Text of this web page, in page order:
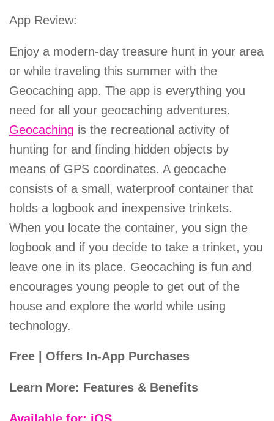
App Review:
Enjoy a modern-day treasure hunt in your area
or while traveling this summer with the
Geocaching app. The app is everything you
need for all your geocaching adventures.
Geocaching is the recreational activity of
hunting for and finding hidden objects by
means of GPS coordinates. A geocache
consists of a small, waterproof container that
holds a logbook and inexpensive trinkets.
When you locate the container, you sign the
logbook and if you decide to take a trinket, you
leave one in its place. Geocaching is fun and
encourages young people to get out of the
house and explore the world while using
technology.
Free | Offers In-App Purchases
Learn More: Features & Benefits